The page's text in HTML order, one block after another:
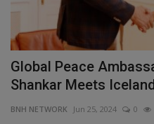
Global Peace
Shankar Meets
BNH NETWORK Jun 25, 2024 0